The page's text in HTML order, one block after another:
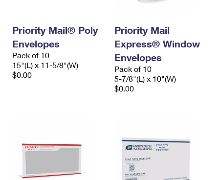
Priority Mail® Poly
Envelopes
Pack of 10
15"(L) x 11-5/8"(W)
$0.00
Priority Mail
Express® Window
Envelopes
Pack of 10
5-7/8"(L) x 10"(W)
$0.00